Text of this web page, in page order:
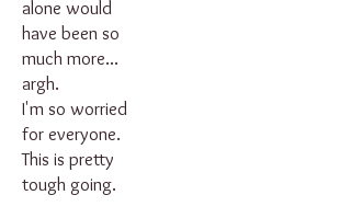
alone would
have been so
much more...
argh.
I'm so worried
for everyone.
This is pretty
tough going.